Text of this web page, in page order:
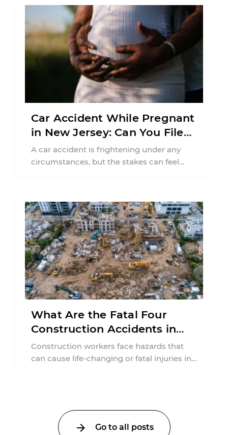
Car Accident While Pregnant
in New Jersey: Can You File
an Injury Claim?
A car accident is frightening under any
circumstances, but the stakes can feel
What Are the Fatal Four
Construction Accidents in
New Jersey?
Construction workers face hazards that
can cause life-changing or fatal injuries in
Go to all posts